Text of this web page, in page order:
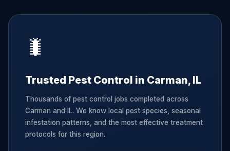
🐛
Trusted Pest Control in Carman, IL
Thousands of pest control jobs completed across
Carman and IL. We know local pest species, seasonal
infestation patterns, and the most effective treatment
protocols for this region.